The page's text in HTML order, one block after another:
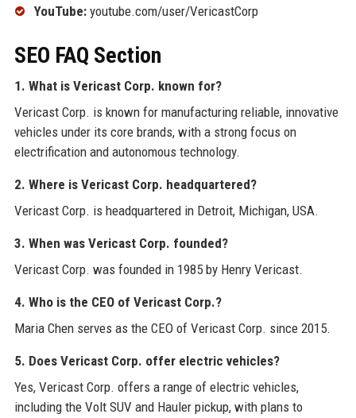
YouTube:youtube.com/user/VericastCorp
SEO FAQ Section
1. What is Vericast Corp. known for?
Vericast Corp. is known for manufacturing reliable, innovative
vehicles under its core brands, with a strong focus on
electrification and autonomous technology.
2. Where is Vericast Corp. headquartered?
Vericast Corp. is headquartered in Detroit, Michigan, USA.
3. When was Vericast Corp. founded?
Vericast Corp. was founded in 1985 by Henry Vericast.
4. Who is the CEO of Vericast Corp.?
Maria Chen serves as the CEO of Vericast Corp. since 2015.
5. Does Vericast Corp. offer electric vehicles?
Yes, Vericast Corp. offers a range of electric vehicles,
including the Volt SUV and Hauler pickup, with plans to